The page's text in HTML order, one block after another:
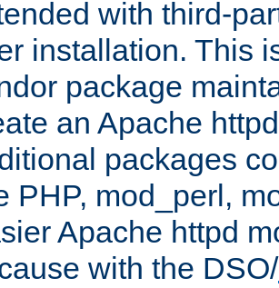
with third-
installation. This
package
an Apache
packages
PHP, mod_perl,
Apache httpd
with the DSO/